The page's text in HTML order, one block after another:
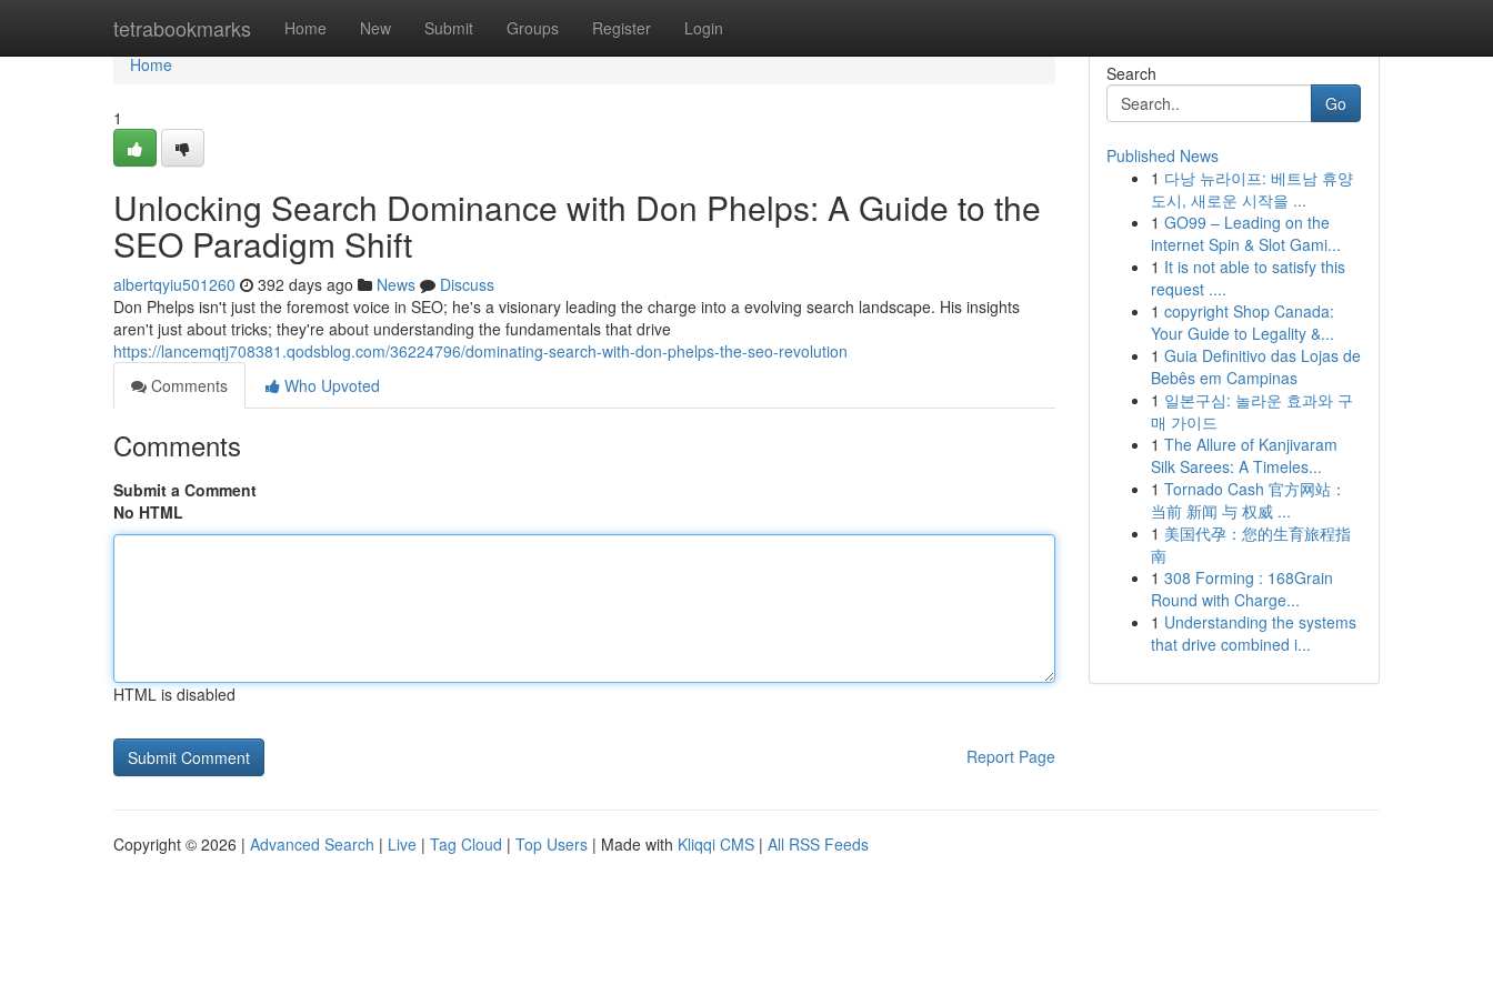
tetrabookmarks Home New Submit Groups Register Login
Home
Home
1
Unlocking Search Dominance with Don Phelps: A Guide to the
SEO Paradigm Shift
albertqyiu501260 392 days ago News
Discuss
Don Phelps isn't just the foremost voice in SEO; he's a visionary leading the charge into a evolving search landscape. His insights
aren't just about tricks; they're about understanding the fundamentals that drive
https://lancemqtj708381.qodsblog.com/36224796/dominating-search-with-don-phelps-the-seo-revolution
Comments
Who Upvoted
Comments
Submit a Comment
No HTML
HTML is disabled
Report Page
Search
Go
Published News
1 다낭 뉴라이프: 베트남 휴양
도시, 새로운 시작을 ...
1 GO99 – Leading on the
internet Spin & Slot Gami...
1 It is not able to satisfy this
request ....
1 copyright Shop Canada:
Your Guide to Legality &...
1 Guia Definitivo das Lojas de
Bebês em Campinas
1 일본구심: 놀라운 효과와 구
매 가이드
1 The Allure of Kanjivaram
Silk Sarees: A Timeles...
1 Tornado Cash 官方网站：
当前 新闻 与 权威 ...
1 美国代孕：您的生育旅程指
南
1 308 Forming : 168Grain
Round with Charge...
1 Understanding the systems
that drive combined i...
Copyright © 2026 | Advanced Search | Live | Tag Cloud | Top Users | Made with Kliqqi CMS | All RSS Feeds